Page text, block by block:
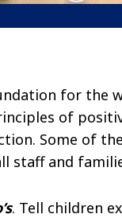
for the
of
Some of
staff and
. Tell children